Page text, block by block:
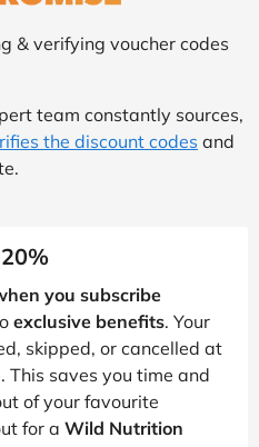
& verifying voucher codes
team constantly sources,
the discount codes and
you subscribe
exclusive benefits. Your
skipped, or cancelled at
This saves you time and
of your favourite
for a Wild Nutrition